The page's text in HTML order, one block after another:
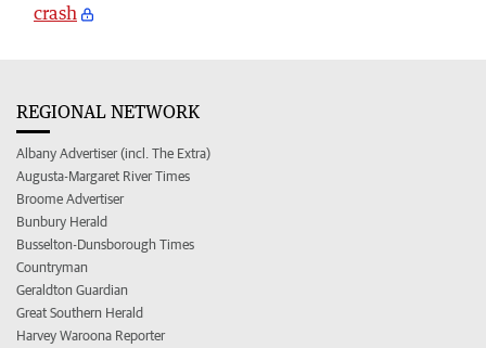
crash
REGIONAL NETWORK
Albany Advertiser (incl. The Extra)
Augusta-Margaret River Times
Broome Advertiser
Bunbury Herald
Busselton-Dunsborough Times
Countryman
Geraldton Guardian
Great Southern Herald
Harvey Waroona Reporter